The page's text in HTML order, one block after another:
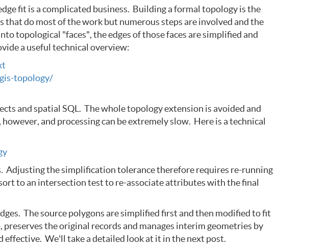
fit is a complicated business. Building a formal topology is the
do most of the work but numerous steps are involved and the
topological "faces", the edges of those faces are simplified and
a useful technical overview:
topology/
and spatial SQL. The whole topology extension is avoided and
and processing can be extremely slow. Here is a technical
Adjusting the simplification tolerance therefore requires re-running
to an intersection test to re-associate attributes with the final
The source polygons are simplified first and then modified to fit
the original records and manages interim geometries by
We'll take a detailed look at it in the next post.